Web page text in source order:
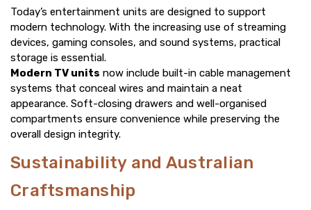
Today’s entertainment units are designed to support
modern technology. With the increasing use of streaming
devices, gaming consoles, and sound systems, practical
storage is essential.
Modern TV units now include built-in cable management
systems that conceal wires and maintain a neat
appearance. Soft-closing drawers and well-organised
compartments ensure convenience while preserving the
overall design integrity.
Sustainability and Australian
Craftsmanship